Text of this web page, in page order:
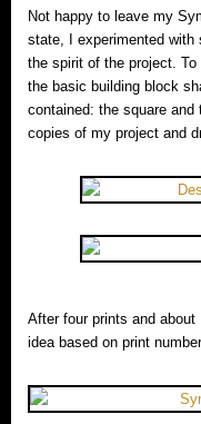
Not happy to leave my
state, I experimented
the spirit of the project.
the basic building block
contained: the square
copies of my project and
After four prints and about
idea based on print